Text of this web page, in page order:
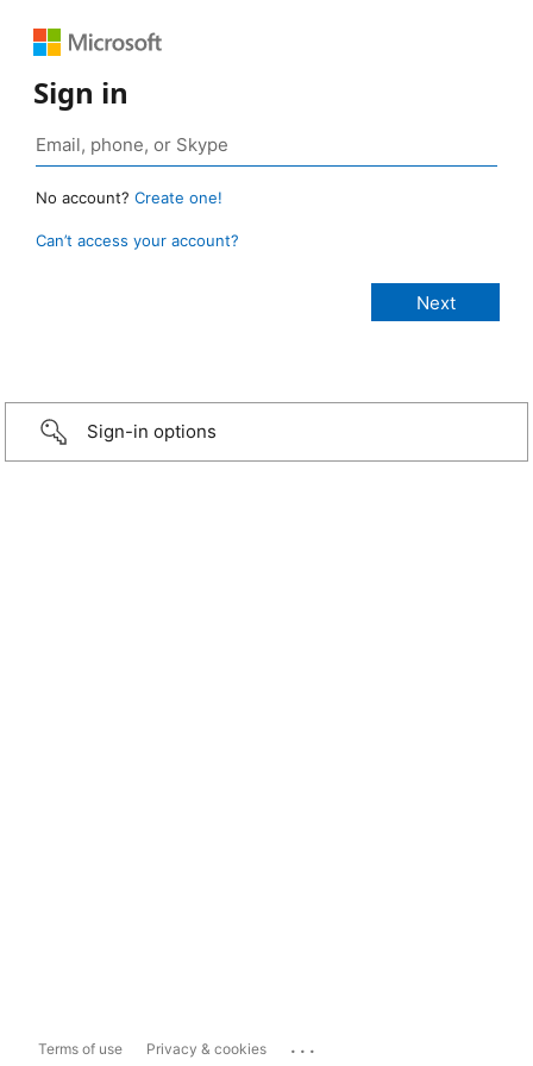
Sign in
No account? Create one!
Can’t access your account?
Sign-in options
Terms of use Privacy & cookies ...